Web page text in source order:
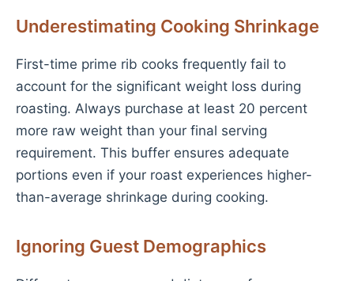
Underestimating Cooking Shrinkage
First-time prime rib cooks frequently fail to
account for the significant weight loss during
roasting. Always purchase at least 20 percent
more raw weight than your final serving
requirement. This buffer ensures adequate
portions even if your roast experiences higher-
than-average shrinkage during cooking.
Ignoring Guest Demographics